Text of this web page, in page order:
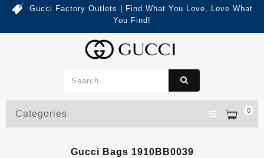
Gucci Factory Outlets | Find What You Love, Love What
You Find!
0
Categories
Gucci Bags 1910BB0039